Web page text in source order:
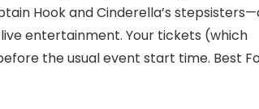
Hook and Cinderella’s
entertainment. Your tickets (which
the usual event start time. Best